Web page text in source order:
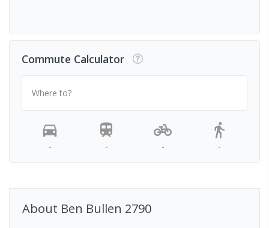
Commute Calculator
Where to?
- - - -
About Ben Bullen 2790